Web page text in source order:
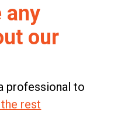
any
our
professional to
the rest